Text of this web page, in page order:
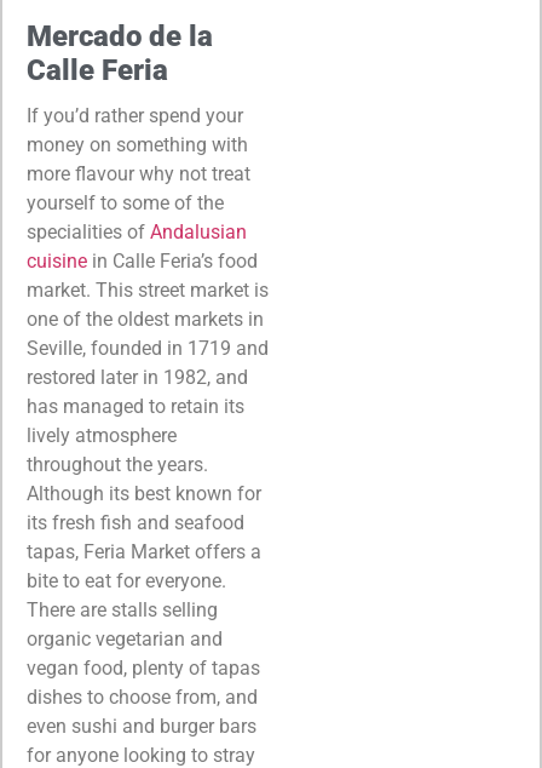
Mercado de la
Calle Feria
If you’d rather spend your
money on something with
more flavour why not treat
yourself to some of the
specialities of Andalusian
cuisine in Calle Feria’s food
market. This street market is
one of the oldest markets in
Seville, founded in 1719 and
restored later in 1982, and
has managed to retain its
lively atmosphere
throughout the years.
Although its best known for
its fresh fish and seafood
tapas, Feria Market offers a
bite to eat for everyone.
There are stalls selling
organic vegetarian and
vegan food, plenty of tapas
dishes to choose from, and
even sushi and burger bars
for anyone looking to stray